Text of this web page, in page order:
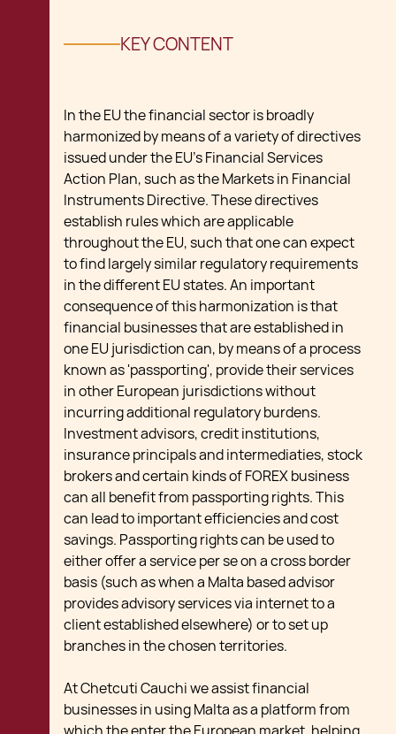
KEY CONTENT
In the EU the financial sector is broadly
harmonized by means of a variety of directives
issued under the EU's Financial Services
Action Plan, such as the Markets in Financial
Instruments Directive. These directives
establish rules which are applicable
throughout the EU, such that one can expect
to find largely similar regulatory requirements
in the different EU states. An important
consequence of this harmonization is that
financial businesses that are established in
one EU jurisdiction can, by means of a process
known as 'passporting', provide their services
in other European jurisdictions without
incurring additional regulatory burdens.
Investment advisors, credit institutions,
insurance principals and intermediaties, stock
brokers and certain kinds of FOREX business
can all benefit from passporting rights. This
can lead to important efficiencies and cost
savings. Passporting rights can be used to
either offer a service per se on a cross border
basis (such as when a Malta based advisor
provides advisory services via internet to a
client established elsewhere) or to set up
branches in the chosen territories.
At Chetcuti Cauchi we assist financial
businesses in using Malta as a platform from